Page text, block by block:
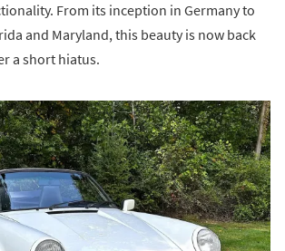
From its inception in Germany to
and Maryland, this beauty is now back
a short hiatus.